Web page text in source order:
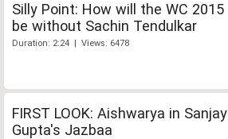
Silly Point: How will the WC 2015
be without Sachin Tendulkar
Duration: 2:24 | Views: 6478
FIRST LOOK: Aishwarya in Sanjay
Gupta's Jazbaa